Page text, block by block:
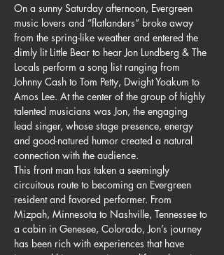
On a sunny Saturday afternoon, Evergreen
music lovers and “flatlanders” broke away
from the spring-like weather and entered the
dimly lit Little Bear to hear Jon Lundberg & The
Locals perform a song list ranging from
Johnny Cash to Tom Petty, Dwight Yoakum to
Amos Lee. At the center of the group of highly
talented musicians was Jon, the engaging
lead singer, whose stage presence, energy
and good-natured humor created a natural
connection with the audience.
This front man has taken a seemingly
circuitous route to becoming an Evergreen
resident and favored performer. From
Mizpah, Minnesota to Nashville, Tennessee to
a cabin in Genesee, Colorado, Jon’s journey
has been rich with experiences that have